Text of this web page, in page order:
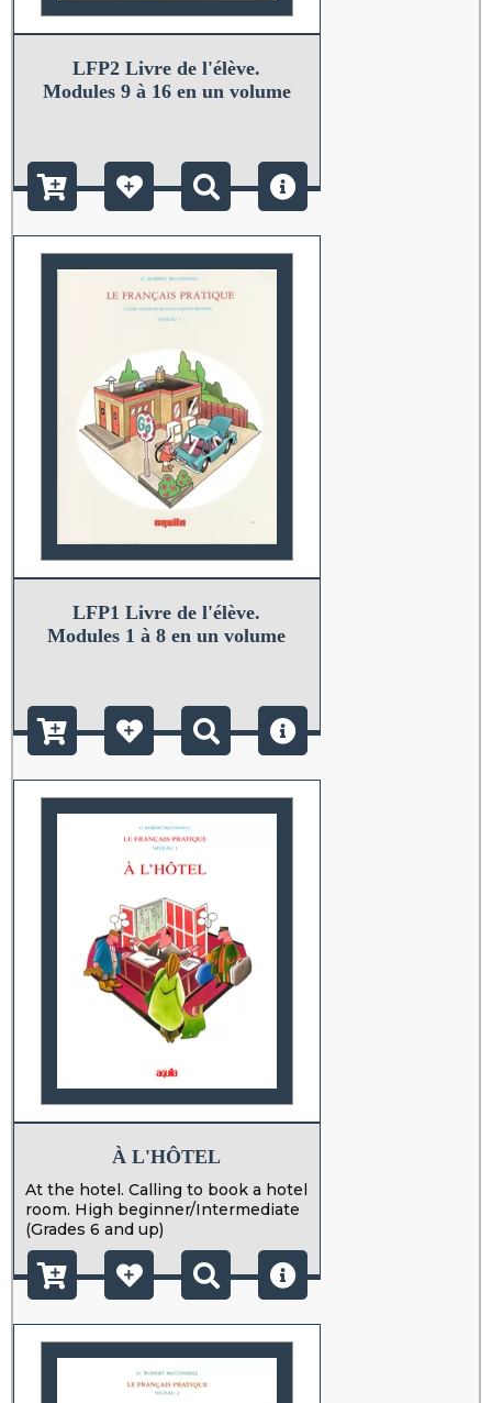
LFP2 Livre de l'élève.
Modules 9 à 16 en un volume
LFP1 Livre de l'élève.
Modules 1 à 8 en un volume
À L'HÔTEL
At the hotel. Calling to book a hotel
room. High beginner/Intermediate
(Grades 6 and up)